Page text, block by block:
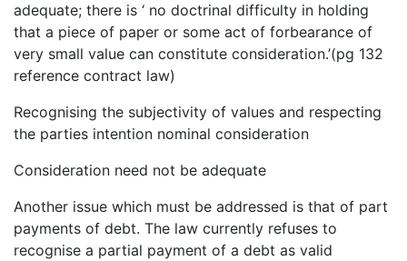
adequate; there is ‘ no doctrinal difficulty in holding
that a piece of paper or some act of forbearance of
very small value can constitute consideration.’(pg 132
reference contract law)
Recognising the subjectivity of values and respecting
the parties intention nominal consideration
Consideration need not be adequate
Another issue which must be addressed is that of part
payments of debt. The law currently refuses to
recognise a partial payment of a debt as valid